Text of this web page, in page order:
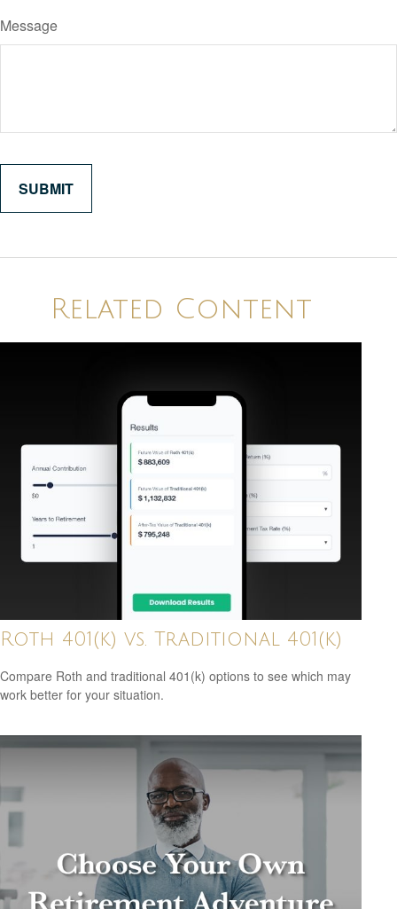
Message
Related Content
Roth 401(k) vs. Traditional 401(k)
Compare Roth and traditional 401(k) options to see which may
work better for your situation.